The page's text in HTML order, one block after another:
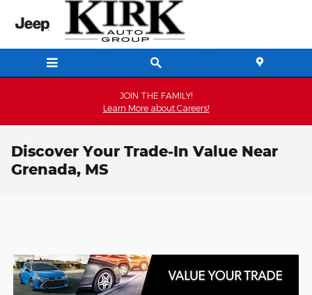
Skip to main content
JOIN THE FAMILY!
Learn More about Careers!
Discover Your Trade-In Value Near
Grenada, MS